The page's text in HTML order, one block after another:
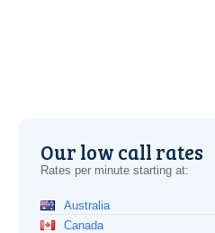
Our low call rates
Rates per minute starting at:
Australia
Canada